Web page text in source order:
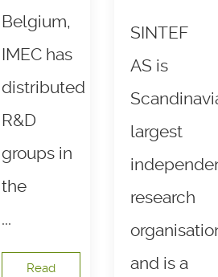
Belgium,
IMEC has
distributed
R&D
groups in
the
...
Read
SINTEF
AS is
largest
research
and is a